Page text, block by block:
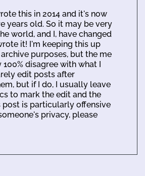
this in 2014 and it's now
years old. So it may be very
world, and I, have changed
it! I'm keeping this up
purposes, but the me
disagree with what I
edit posts after
but if I do, I usually leave
to mark the edit and the
post is particularly offensive
privacy, please